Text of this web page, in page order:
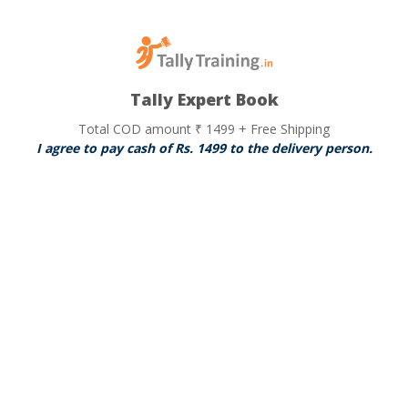
Tally Expert Book
Total COD amount ₹ 1499 + Free Shipping
I agree to pay cash of Rs. 1499 to the delivery person.